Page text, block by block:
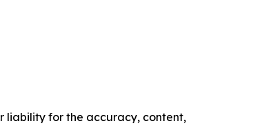
liability for the accuracy, content,